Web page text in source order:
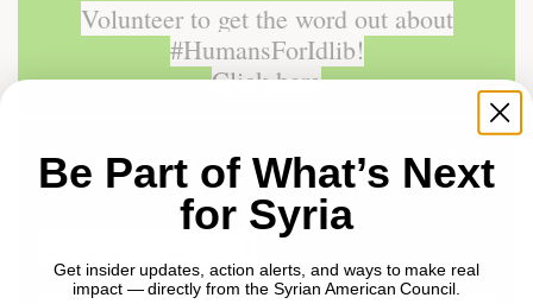
Volunteer to get the word out about
#HumansForIdlib!
Click here
Be Part of What’s Next
for Syria
Get insider updates, action alerts, and ways to make real
impact — directly from the Syrian American Council.